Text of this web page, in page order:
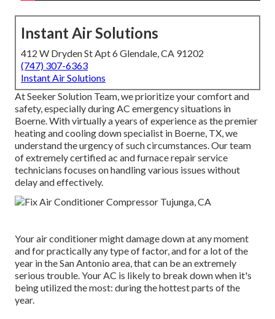
Instant Air Solutions
412 W Dryden St Apt 6 Glendale, CA 91202
(747) 307-6363
Instant Air Solutions
At Seeker Solution Team, we prioritize your comfort and
safety, especially during AC emergency situations in
Boerne. With virtually a years of experience as the premier
heating and cooling down specialist in Boerne, TX, we
understand the urgency of such circumstances. Our team
of extremely certified ac and furnace repair service
technicians focuses on handling various issues without
delay and effectively.
Your air conditioner might damage down at any moment
and for practically any type of factor, and for a lot of the
year in the San Antonio area, that can be an extremely
serious trouble. Your AC is likely to break down when it's
being utilized the most: during the hottest parts of the
year.